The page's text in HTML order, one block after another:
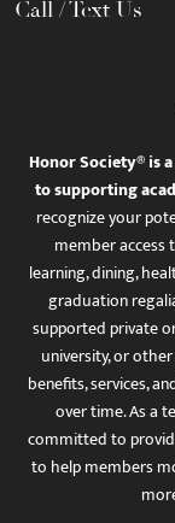
Call / Text Us
Honor Society® is
to supporting
recognize your
member access
learning, dining,
graduation
supported private
university, or
benefits, services,
over time. As a
committed to
to help members